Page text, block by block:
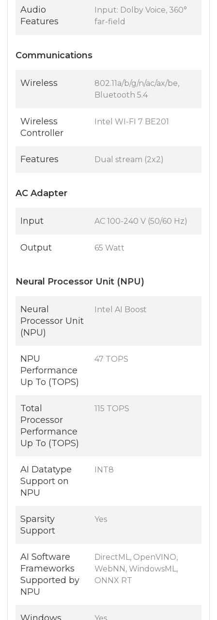
Audio
Features
Input: Dolby Voice, 360°
far-field
Communications
Wireless
802.11a/b/g/n/ac/ax/be,
Bluetooth 5.4
Wireless
Controller
Intel WI-FI 7 BE201
Features Dual stream (2x2)
AC Adapter
Input AC 100-240 V (50/60 Hz)
Output 65 Watt
Neural Processor Unit (NPU)
Neural
Processor Unit
(NPU)
Intel AI Boost
NPU
Performance
Up To (TOPS)
47 TOPS
Total
Processor
Performance
Up To (TOPS)
115 TOPS
AI Datatype
Support on
NPU
INT8
Sparsity
Support
Yes
AI Software
Frameworks
Supported by
NPU
DirectML, OpenVINO,
WebNN, WindowsML,
ONNX RT